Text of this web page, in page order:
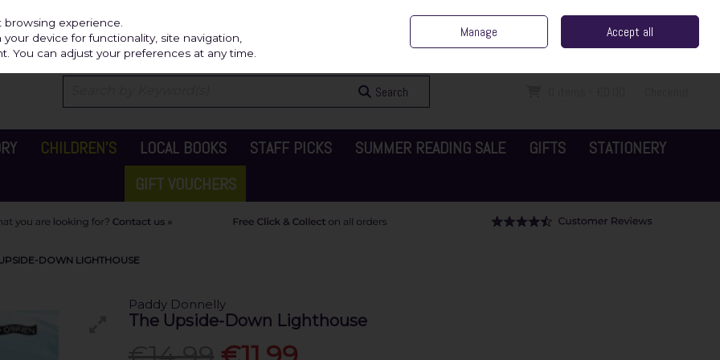
Sign in Join
Search
CHILDREN'S LOCAL BOOKS STAFF PICKS SUMMER READING SALE GIFTS
STATIONERY
GIFT VOUCHERS
DOWN LIGHTHOUSE
Paddy Donnelly
The Upside-Down Lighthouse
experience.
device for functionality, site navigation,
You can adjust your preferences at any time.
Manage Accept all